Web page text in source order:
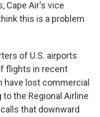
Cape Air's vice
this is a problem
of U.S. airports
flights in recent
have lost commercial
the Regional Airline
that downward